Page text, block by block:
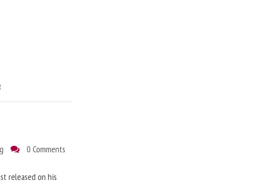
0 Comments
released on his